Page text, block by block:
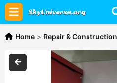
Home > Repair & Construction